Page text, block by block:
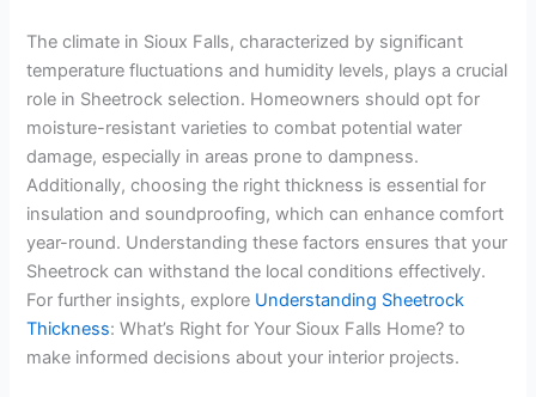
The climate in Sioux Falls, characterized by significant
temperature fluctuations and humidity levels, plays a crucial
role in Sheetrock selection. Homeowners should opt for
moisture-resistant varieties to combat potential water
damage, especially in areas prone to dampness.
Additionally, choosing the right thickness is essential for
insulation and soundproofing, which can enhance comfort
year-round. Understanding these factors ensures that your
Sheetrock can withstand the local conditions effectively.
For further insights, explore Understanding Sheetrock
Thickness: What’s Right for Your Sioux Falls Home? to
make informed decisions about your interior projects.